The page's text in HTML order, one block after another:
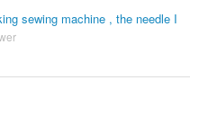
sewing machine , the needle I